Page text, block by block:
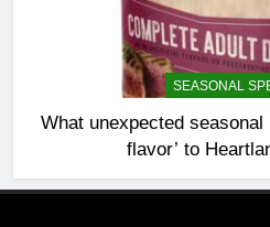
SEASONAL
What unexpected seasonal
flavor’ to